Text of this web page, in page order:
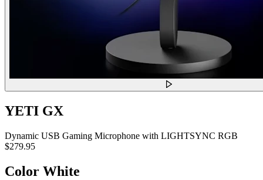
YETI GX
Dynamic USB Gaming Microphone with LIGHTSYNC RGB
$279.95
Color White